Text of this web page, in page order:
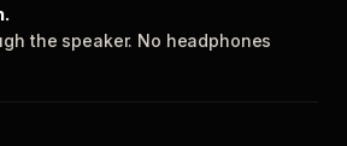
the speaker. No headphones